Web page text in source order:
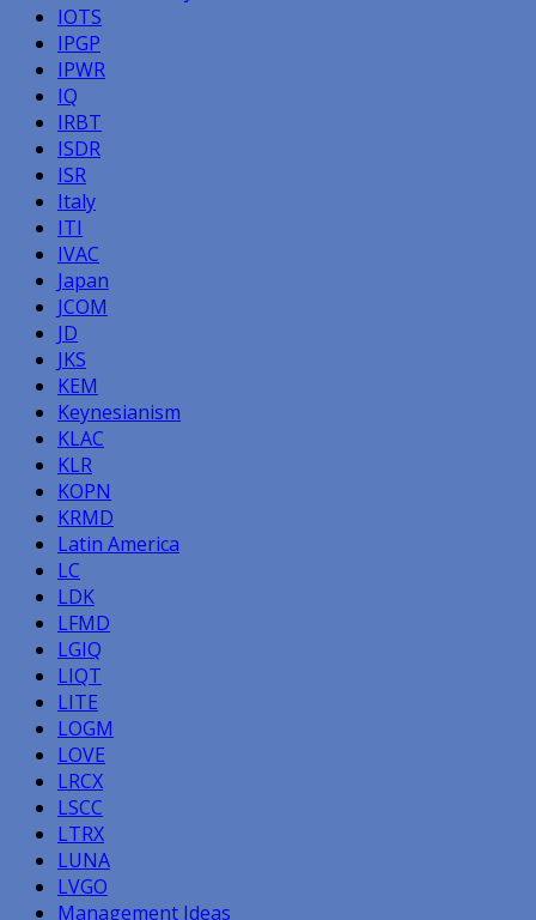
IOTS
IPGP
IPWR
IQ
IRBT
ISDR
ISR
Italy
ITI
IVAC
Japan
JCOM
JD
JKS
KEM
Keynesianism
KLAC
KLR
KOPN
KRMD
Latin America
LC
LDK
LFMD
LGIQ
LIQT
LITE
LOGM
LOVE
LRCX
LSCC
LTRX
LUNA
LVGO
Management Ideas